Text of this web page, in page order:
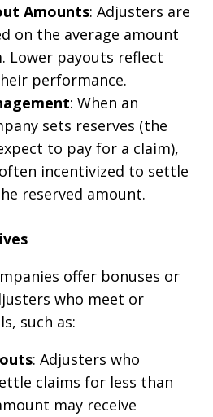
Amounts: Adjusters are
on the average amount
Lower payouts reflect
performance.
: When an
sets reserves (the
to pay for a claim),
incentivized to settle
reserved amount.
offer bonuses or
who meet or
such as:
: Adjusters who
claims for less than
may receive